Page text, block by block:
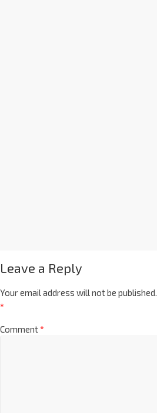
Leave a Reply
Your email address will not be published.
*
Comment*